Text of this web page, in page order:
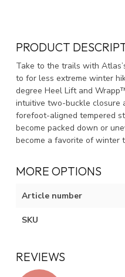
PRODUCT
Take to the trails with
to for less extreme winter
degree Heel Lift and
intuitive two-buckle closure
forefoot-aligned tempered
become packed down or
become a favorite of winter
MORE OPTIONS
Article number
SKU
REVIEWS